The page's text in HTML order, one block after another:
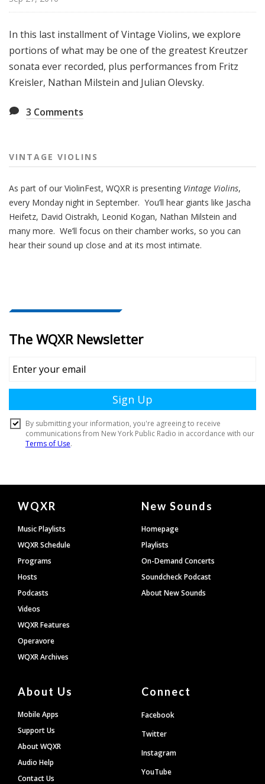
l
i
n
s
In this last installment of Vintage Violins, we explore
portions of what may be one of the greatest Kreutzer
sonata ever recorded, plus performances from Fritz
Kreisler, Nathan Milstein and Julian Olevsky.
3 Comments
VINTAGE VIOLINS
As part of our ViolinFest, WQXR is presenting Vintage Violins,
every Monday night in September. You’ll hear giants like Jascha
Heifetz, David Oistrakh, Leonid Kogan, Nathan Milstein and
many more. We’ll focus on their chamber works, so you can
hear their sound up close and at its most intimate.
Document
Footer
WQXR
Music Playlists
WQXR Schedule
Programs
Hosts
Podcasts
Videos
WQXR Features
Operavore
WQXR Archives
New Sounds
Homepage
Playlists
On-Demand Concerts
Soundcheck Podcast
About New Sounds
About Us
Mobile Apps
Support Us
About WQXR
Audio Help
Contact Us
Connect
Facebook
Twitter
Instagram
YouTube